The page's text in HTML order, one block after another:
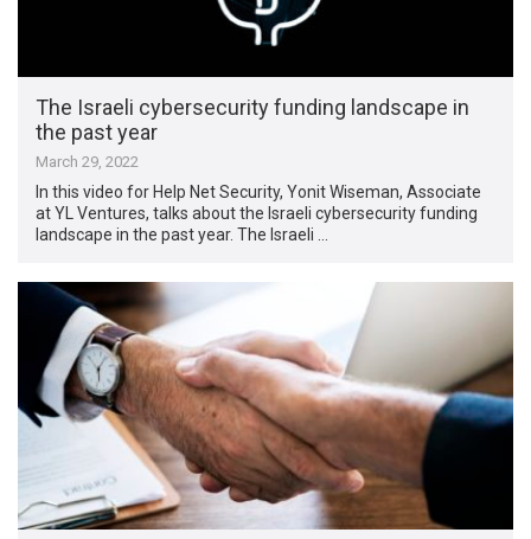
The Israeli cybersecurity funding landscape in
the past year
March 29, 2022
In this video for Help Net Security, Yonit Wiseman, Associate
at YL Ventures, talks about the Israeli cybersecurity funding
landscape in the past year. The Israeli …